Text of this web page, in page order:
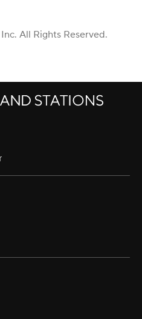
All Rights Reserved.